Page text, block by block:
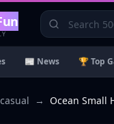
📰 News 🏆 Top
→ Ocean Small